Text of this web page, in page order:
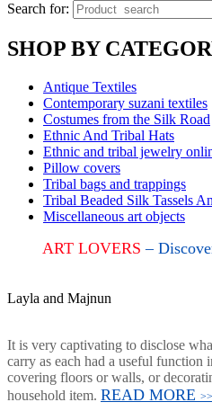
Search for:
SHOP BY
Antique Textiles
Contemporary suzani textiles
Costumes from the Silk Road
Ethnic And Tribal Hats
Ethnic and tribal jewelry
Pillow covers
Tribal bags and trappings
Tribal Beaded Silk Tassels
Miscellaneous art objects
ART LOVERS–
Layla and Majnun
It is very captivating to disclose
carry as each had a useful function
covering floors or walls, or
household item. READ MORE